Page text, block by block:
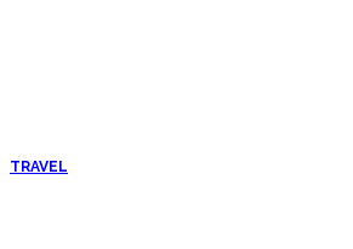
TRAVEL